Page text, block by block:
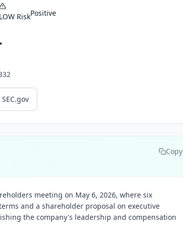
LOW RiskPositive
Copy
meeting on May 6, 2026, where six
and a shareholder proposal on executive
the company's leadership and compensation